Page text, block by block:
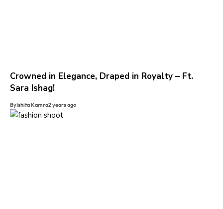
Crowned in Elegance, Draped in Royalty – Ft.
Sara Ishag!
ByIshita Kamra2 years ago